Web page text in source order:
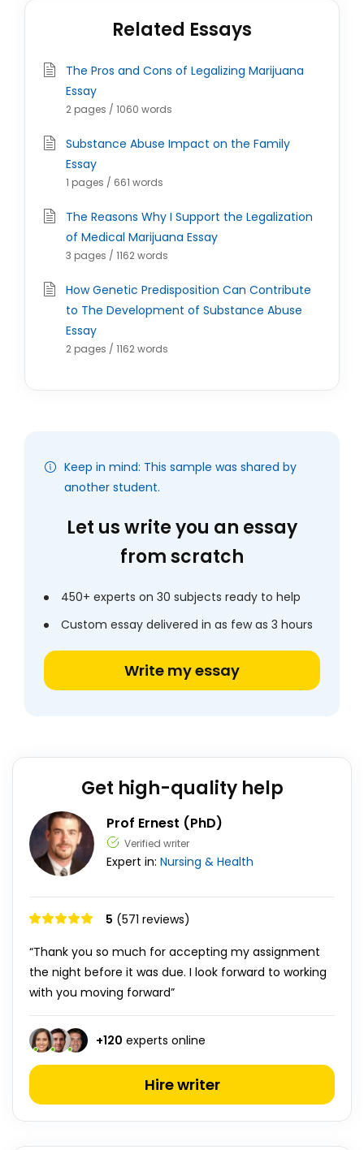
Related Essays
The Pros and Cons of Legalizing Marijuana
Essay
2 pages / 1060 words
Substance Abuse Impact on the Family
Essay
1 pages / 661 words
The Reasons Why I Support the Legalization
of Medical Marijuana Essay
3 pages / 1162 words
How Genetic Predisposition Can Contribute
to The Development of Substance Abuse
Essay
2 pages / 1162 words
Keep in mind: This sample was shared by
another student.
Let us write you an essay
from scratch
450+ experts on 30 subjects ready to help
Custom essay delivered in as few as 3 hours
Write my essay
Get high-quality help
Prof Ernest (PhD)
Verified writer
Expert in: Nursing & Health
5 (571 reviews)
“Thank you so much for accepting my assignment
the night before it was due. I look forward to working
with you moving forward”
+120 experts online
Hire writer